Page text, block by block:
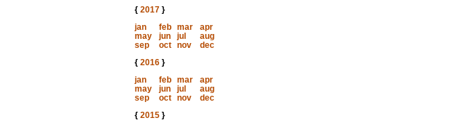
{ 2017}
jan
feb mar
apr
may
jun jul
aug
sep
oct nov
dec
{ 2016}
jan
feb mar
apr
may
jun jul
aug
sep
oct nov
dec
{ 2015}